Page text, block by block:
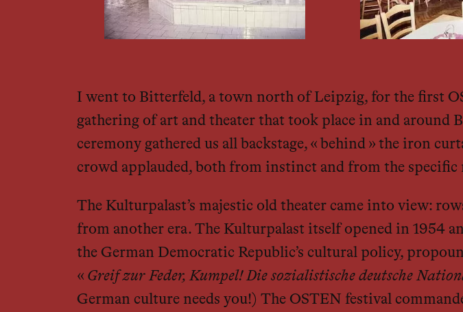
I went to Bitterfeld, a town north of Leipzig, for the first
gathering of art and theater that took place in and around
ceremony gathered us all backstage, « behind » the iron
crowd applauded, both from instinct and from the specific
The Kulturpalast’s majestic old theater came into view:
from another era. The Kulturpalast itself opened in 1954
the German Democratic Republic’s cultural policy,
« Greif zur Feder, Kumpel! Die sozialistische deutsche
German culture needs you!) The OSTEN festival